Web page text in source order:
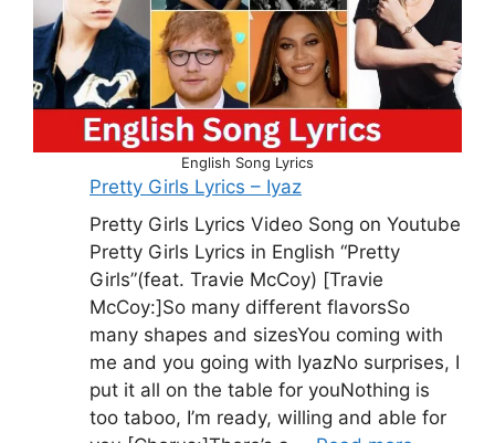
English Song Lyrics
Pretty Girls Lyrics – Iyaz
Pretty Girls Lyrics Video Song on Youtube
Pretty Girls Lyrics in English “Pretty
Girls”(feat. Travie McCoy) [Travie
McCoy:]So many different flavorsSo
many shapes and sizesYou coming with
me and you going with IyazNo surprises, I
put it all on the table for youNothing is
too taboo, I’m ready, willing and able for